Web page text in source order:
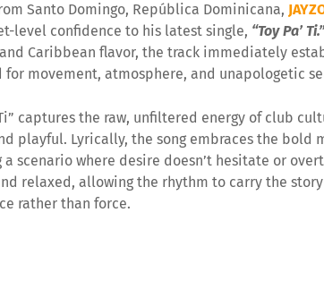
Santo Domingo, República Dominicana,
level confidence to his latest single, “Toy Pa’ Ti.”
Caribbean flavor, the track immediately
for movement, atmosphere, and unapologetic
Ti” captures the raw, unfiltered energy of club
playful. Lyrically, the song embraces the
scenario where desire doesn’t hesitate or
relaxed, allowing the rhythm to carry the
rather than force.